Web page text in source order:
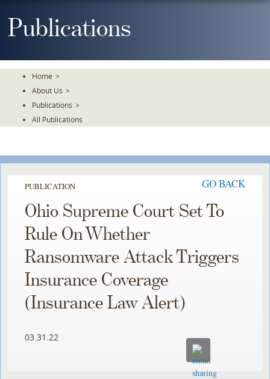
ToPublications
Home >
About Us >
Publications >
All Publications
PUBLICATION GO BACK
Ohio Supreme Court Set To
Rule On Whether
Ransomware Attack Triggers
Insurance Coverage
(Insurance Law Alert)
03.31.22